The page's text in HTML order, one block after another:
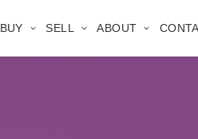
BUY SELL ABOUT